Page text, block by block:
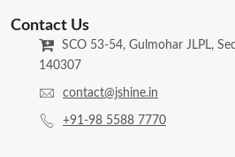
Contact Us
SCO 53-54, Gulmohar JLPL,
140307
contact@jshine.in
+91-98 5588 7770